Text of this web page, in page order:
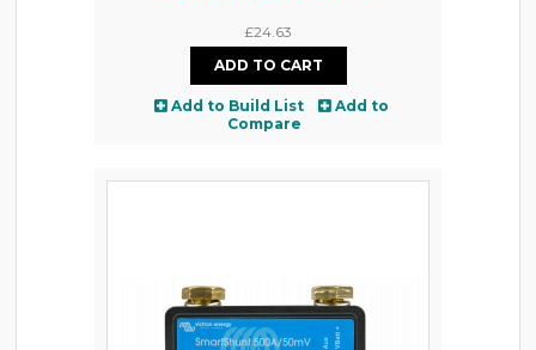
£24.63
Add to Build List
Add to
Compare